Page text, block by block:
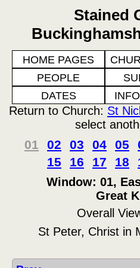
Stained
HOME PAGES
PEOPLE
DATES
Return to Church: St
select
01 02 03 04 05
15
16 17 18
Window: 01,
Great
Overall
St Peter, Christ in